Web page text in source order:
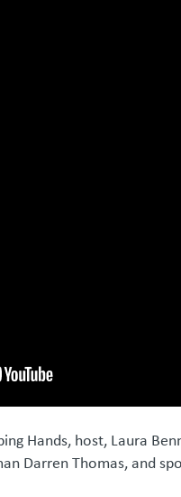
Hands, host, Laura
Darren Thomas, and